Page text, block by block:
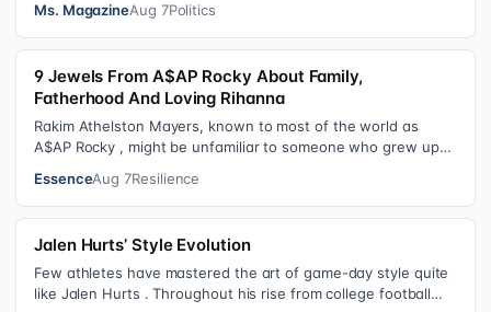
Ms. MagazineAug 7Politics
9 Jewels From A$AP Rocky About Family,
Fatherhood And Loving Rihanna
Rakim Athelston Mayers, known to most of the world as
A$AP Rocky , might be unfamiliar to someone who grew up
EssenceAug 7Resilience
Jalen Hurts’ Style Evolution
Few athletes have mastered the art of game-day style quite
like Jalen Hurts . Throughout his rise from college football